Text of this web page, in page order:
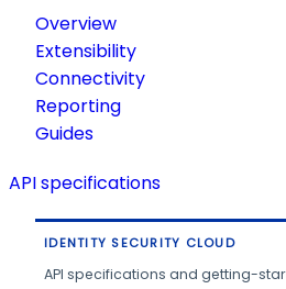
Overview
Extensibility
Connectivity
Reporting
Guides
API specifications
IDENTITY SECURITY CLOUD
API specifications and getting-